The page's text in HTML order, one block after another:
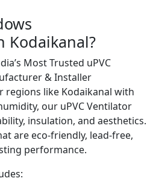
Kodaikanal?
Most Trusted uPVC
& Installer
regions like Kodaikanal with
our uPVC Ventilator
insulation, and aesthetics.
are eco-friendly, lead-free,
performance.